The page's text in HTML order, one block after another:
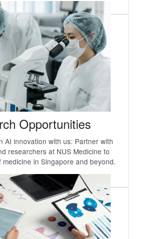
Opportunities
AI innovation with us: Partner with
researchers at NUS Medicine to
in Singapore and beyond.